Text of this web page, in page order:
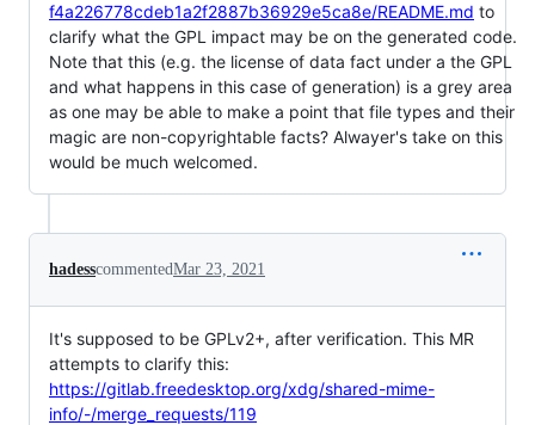
f4a226778cdeb1a2f2887b36929e5ca8e/README.md to
clarify what the GPL impact may be on the generated code.
Note that this (e.g. the license of data fact under a the GPL
and what happens in this case of generation) is a grey area
as one may be able to make a point that file types and their
magic are non-copyrightable facts? Alwayer's take on this
would be much welcomed.
hadesscommentedMar 23, 2021
It's supposed to be GPLv2+, after verification. This MR
attempts to clarify this:
https://gitlab.freedesktop.org/xdg/shared-mime-
info/-/merge_requests/119